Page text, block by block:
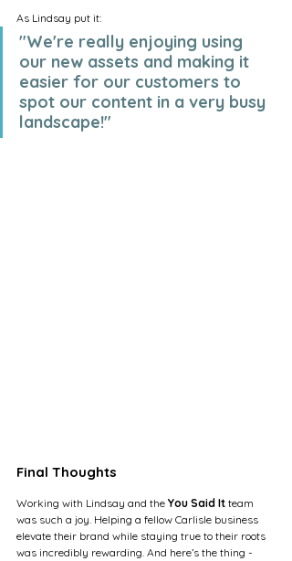
As Lindsay put it:
"We're really enjoying using
our new assets and making it
easier for our customers to
spot our content in a very busy
landscape!"
Final Thoughts
Working with Lindsay and the You Said It team
was such a joy. Helping a fellow Carlisle business
elevate their brand while staying true to their roots
was incredibly rewarding. And here’s the thing -